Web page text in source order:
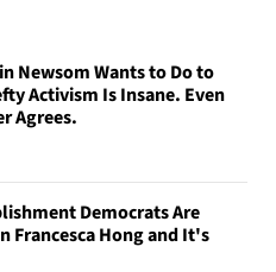
Newsom Wants to Do to
Activism Is Insane. Even
Agrees.
Democrats Are
Francesca Hong and It's